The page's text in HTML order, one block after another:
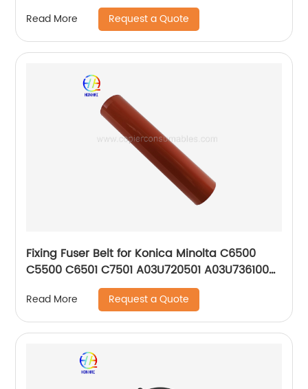
Read More Request a Quote
Fixing Fuser Belt for Konica Minolta C6500
C5500 C6501 C7501 A03U720501 A03U736100
Read More Request a Quote